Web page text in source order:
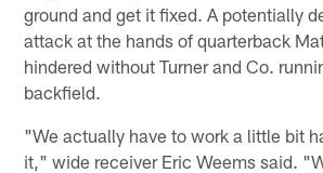
ground and get it fixed. A potentially
attack at the hands of quarterback
hindered without Turner and Co.
backfield.
"We actually have to work a little bit
it," wide receiver Eric Weems said.